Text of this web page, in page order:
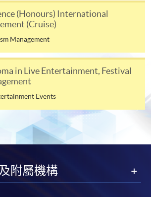
of
Higher Diploma in
Tourism Management
(Hospitality)
Tourism Management
(Airline Services)
Tourism Management
(Tourism and Event
Management)
Careers
Hotel and Tourism
Management
(Honours) International
(Cruise)
Management
in Live Entertainment, Festival
Events
附屬機構